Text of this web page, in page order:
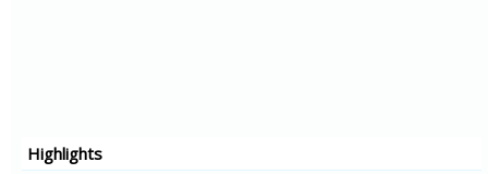
X6
Highlights